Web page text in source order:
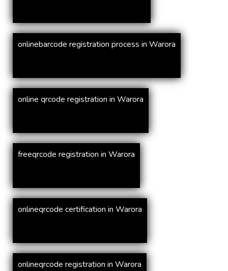
onlinebarcode registration process in Warora
online qrcode registration in Warora
freeqrcode registration in Warora
onlineqrcode certification in Warora
onlineqrcode registration in Warora